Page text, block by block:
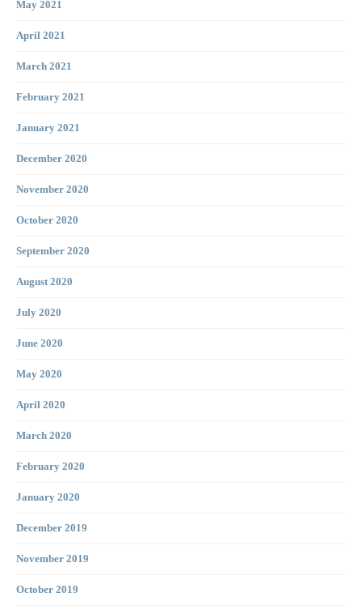
May 2021
April 2021
March 2021
February 2021
January 2021
December 2020
November 2020
October 2020
September 2020
August 2020
July 2020
June 2020
May 2020
April 2020
March 2020
February 2020
January 2020
December 2019
November 2019
October 2019